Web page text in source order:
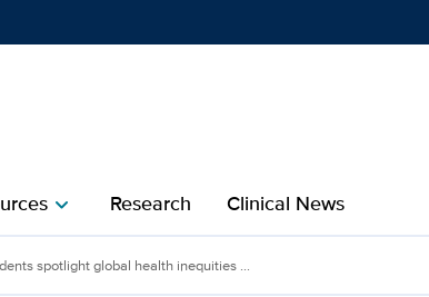
chevron_right Research Clinical News
spotlight global
spotlight global health inequities ...